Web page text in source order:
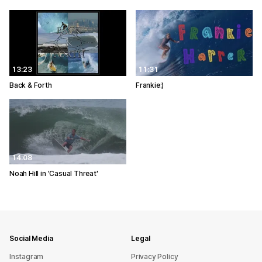
13:23
Back & Forth
11:31
Frankie:)
14:08
Noah Hill in 'Casual Threat'
Social Media
Instagram
Legal
Privacy Policy